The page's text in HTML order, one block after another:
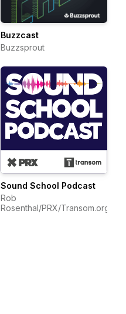
Buzzcast
Buzzsprout
Sound School Podcast
Rob
Rosenthal/PRX/Transom.org